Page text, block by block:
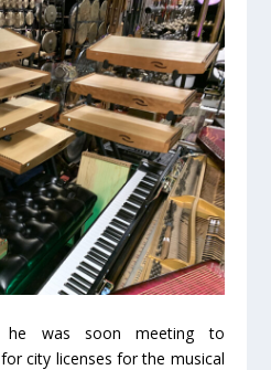
he was soon meeting to
city licenses for the musical